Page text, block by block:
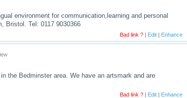
environment for communication,learning and personal
Bristol. Tel: 0117 9030366
Bad link ? | Edit | Enhance
the Bedminster area. We have an artsmark and are
Bad link ? | Edit | Enhance